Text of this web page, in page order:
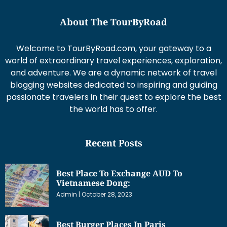
About The TourByRoad
Welcome to TourByRoad.com, your gateway to a
world of extraordinary travel experiences, exploration,
and adventure. We are a dynamic network of travel
blogging websites dedicated to inspiring and guiding
passionate travelers in their quest to explore the best
the world has to offer.
Recent Posts
Best Place To Exchange AUD To
Vietnamese Dong:
Admin October 28, 2023
Best Burger Places In Paris